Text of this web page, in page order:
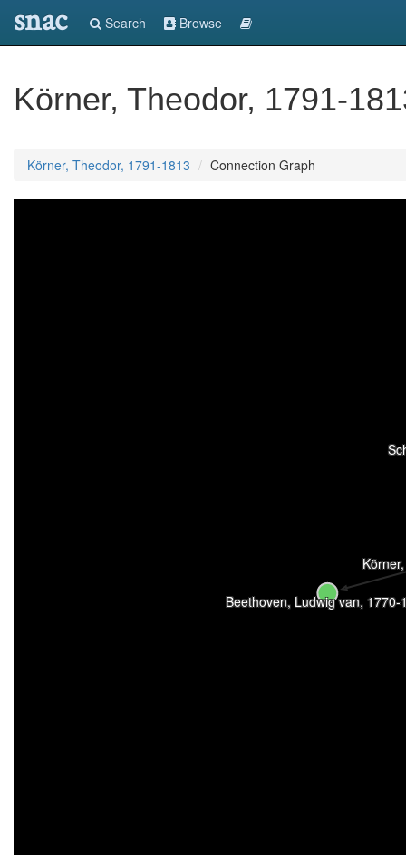
snac Search Browse
Körner, Theodor, 1791-
Körner, Theodor, 1791-1813 Connection Graph
Beethoven, Ludwig van, 1770-